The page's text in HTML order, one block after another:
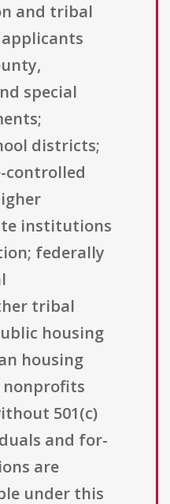
and tribal
special
districts;
controlled
institutions
federally
tribal
housing
housing
501(c)
and for-
are
under this